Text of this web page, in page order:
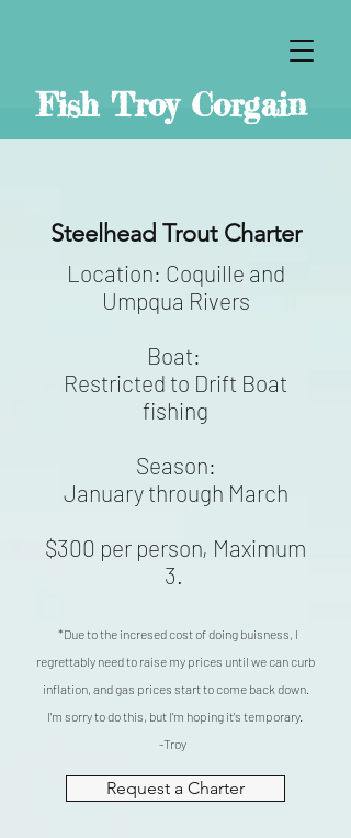
Fish Troy Corgain
Steelhead Trout Charter
Location: Coquille and
Umpqua Rivers
Boat:
Restricted to Drift Boat
fishing
Season:
January through March
$300 per person, Maximum
3.
*Dueto the incresed cost of doing buisness, I
regrettably need to raise my prices until we can curb
inflation, and gas prices start to come back down.
I'm sorry to do this, but I'm hoping it's temporary.
-Troy
Request a Charter